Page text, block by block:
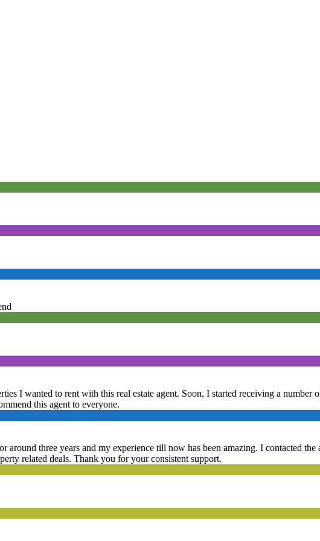
I wanted to rent with this real estate agent. Soon, I started receiving a
this agent to everyone.
around three years and my experience till now has been amazing. I contacted
related deals. Thank you for your consistent support.